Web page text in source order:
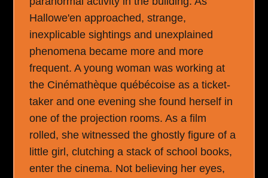
Hallowe'en approached, strange,
inexplicable sightings and unexplained
phenomena became more and more
frequent. A young woman was working at
the Cinémathèque québécoise as a ticket-
taker and one evening she found herself in
one of the projection rooms. As a film
rolled, she witnessed the ghostly figure of a
little girl, clutching a stack of school books,
enter the cinema. Not believing her eyes,